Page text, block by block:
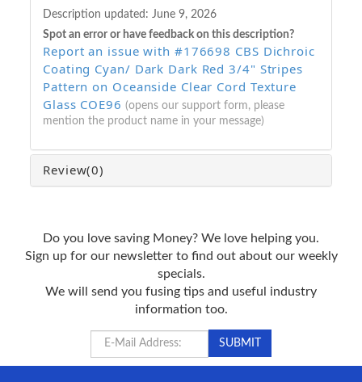
Description updated: June 9, 2026
Spot an error or have feedback on this description?
Report an issue with #176698 CBS Dichroic
Coating Cyan/ Dark Dark Red 3/4" Stripes
Pattern on Oceanside Clear Cord Texture
Glass COE96 (opens our support form, please
mention the product name in your message)
Review(0)
Do you love saving Money? We love helping you.
Sign up for our newsletter to find out about our weekly
specials.
We will send you fusing tips and useful industry
information too.